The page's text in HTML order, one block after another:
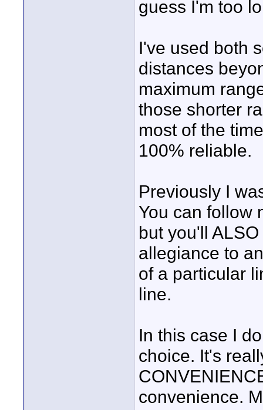
guess I'm too
I've used both
distances
maximum
those shorter
most of the
100% reliable.
Previously I
You can follow
but you'll
allegiance to
of a particular
line.
In this case I
choice. It's
convenience.